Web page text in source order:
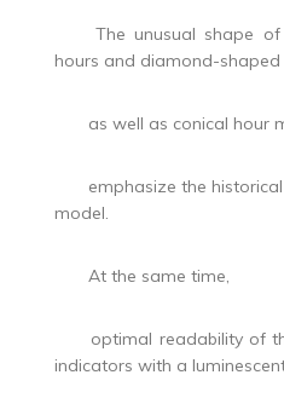
The unusual shape of
hours and diamond-shaped
as well as conical hour
emphasize the historical
model.
At the same time,
optimal readability of
indicators with a